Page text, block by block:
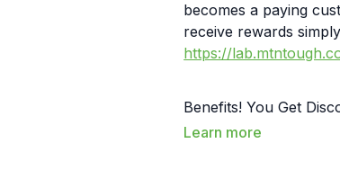
becomes a paying
receive rewards
https://
Benefits! You Get
Partners: https://bit.ly/
Learn more